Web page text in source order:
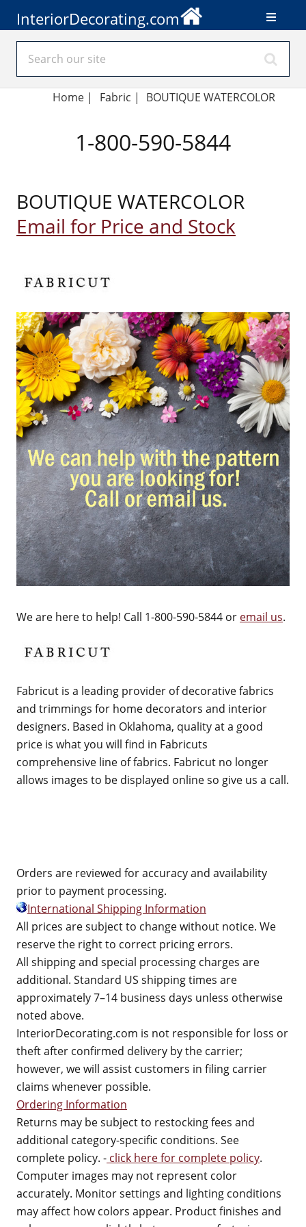
InteriorDecorating.com
Home | Fabric | BOUTIQUE WATERCOLOR
1-800-590-5844
BOUTIQUE WATERCOLOR
Email for Price and Stock
We are here to help! Call 1-800-590-5844 or email us.
Fabricut is a leading provider of decorative fabrics
and trimmings for home decorators and interior
designers. Based in Oklahoma, quality at a good
price is what you will find in Fabricuts
comprehensive line of fabrics. Fabricut no longer
allows images to be displayed online so give us a call.
Orders are reviewed for accuracy and availability
prior to payment processing.
International Shipping Information
All prices are subject to change without notice. We
reserve the right to correct pricing errors.
All shipping and special processing charges are
additional. Standard US shipping times are
approximately 7–14 business days unless otherwise
noted above.
InteriorDecorating.com is not responsible for loss or
theft after confirmed delivery by the carrier;
however, we will assist customers in filing carrier
claims whenever possible.
Ordering Information
Returns may be subject to restocking fees and
additional category-specific conditions. See
complete policy. - click here for complete policy.
Computer images may not represent color
accurately. Monitor settings and lighting conditions
may affect how colors appear. Product finishes and